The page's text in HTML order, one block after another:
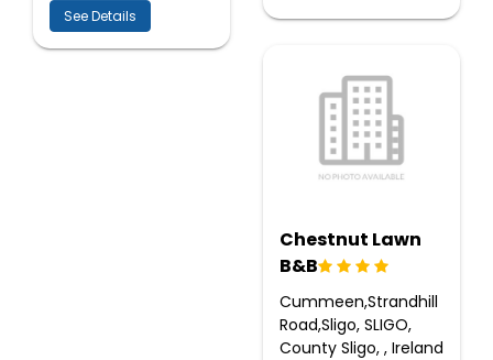
See Details
Chestnut Lawn
B&B
Cummeen,Strandhill
Road,Sligo, SLIGO,
County Sligo, , Ireland